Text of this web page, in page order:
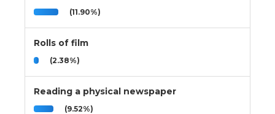
(11.90%)
Rolls of film
(2.38%)
Reading a physical newspaper
(9.52%)